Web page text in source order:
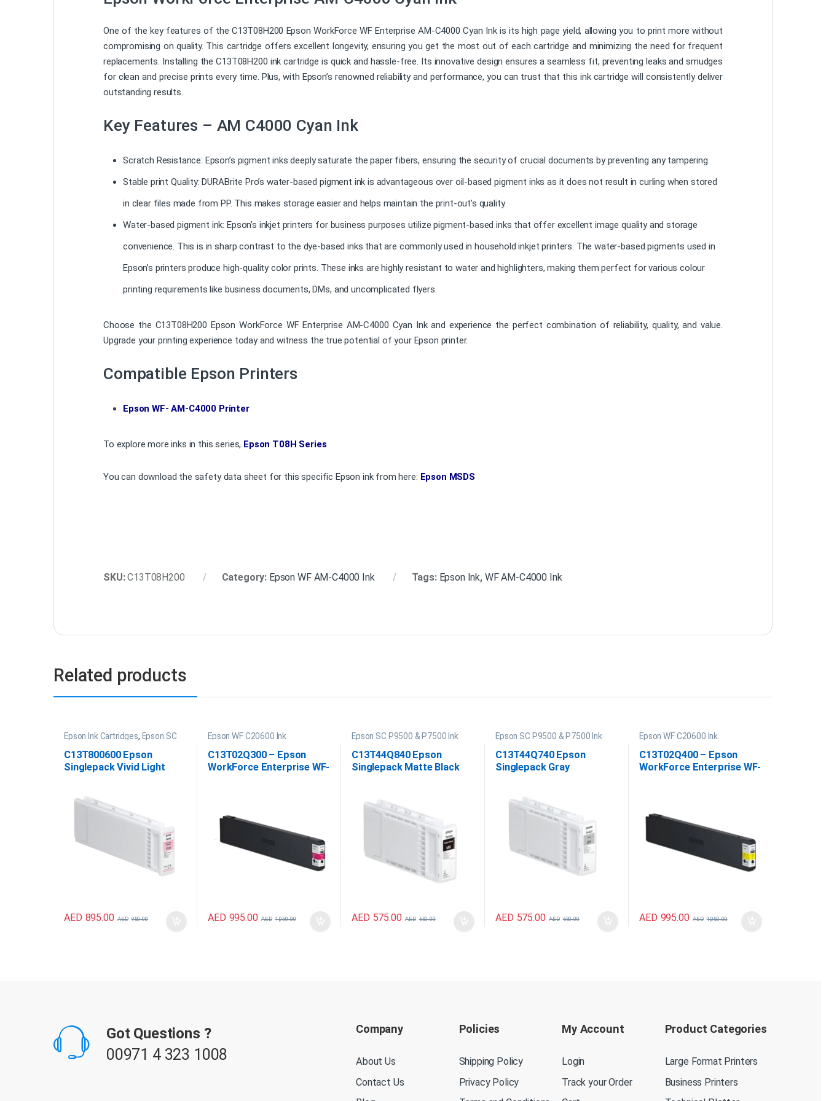
One of the key features of the C13T08H200 Epson WorkForce WF Enterprise AM-C4000 Cyan Ink is its high page yield, allowing you to print more without
compromising on quality. This cartridge offers excellent longevity, ensuring you get the most out of each cartridge and minimizing the need for frequent
replacements. Installing the C13T08H200 ink cartridge is quick and hassle-free. Its innovative design ensures a seamless fit, preventing leaks and smudges
for clean and precise prints every time. Plus, with Epson’s renowned reliability and performance, you can trust that this ink cartridge will consistently deliver
outstanding results.
Key Features – AM C4000 Cyan Ink
Scratch Resistance: Epson’s pigment inks deeply saturate the paper fibers, ensuring the security of crucial documents by preventing any tampering.
Stable print Quality: DURABrite Pro’s water-based pigment ink is advantageous over oil-based pigment inks as it does not result in curling when stored
in clear files made from PP. This makes storage easier and helps maintain the print-out’s quality.
Water-based pigment ink: Epson’s inkjet printers for business purposes utilize pigment-based inks that offer excellent image quality and storage
convenience. This is in sharp contrast to the dye-based inks that are commonly used in household inkjet printers. The water-based pigments used in
Epson’s printers produce high-quality color prints. These inks are highly resistant to water and highlighters, making them perfect for various colour
printing requirements like business documents, DMs, and uncomplicated flyers.
Choose the C13T08H200 Epson WorkForce WF Enterprise AM-C4000 Cyan Ink and experience the perfect combination of reliability, quality, and value.
Upgrade your printing experience today and witness the true potential of your Epson printer.
Compatible Epson Printers
Epson WF- AM-C4000 Printer
To explore more inks in this series, Epson T08H Series
You can download the safety data sheet for this specific Epson ink from here: Epson MSDS
SKU:C13T08H200 Category: Epson WF AM-C4000 Ink Tags: Epson Ink, WF AM-C4000 Ink
Related products
Epson Ink Cartridges, Epson SC
C13T800600 Epson
Singlepack Vivid Light
AED 895.00 AED 950.00
Epson WF C20600 Ink
C13T02Q300 – Epson
WorkForce Enterprise WF-
AED 995.00 AED 1,050.00
Epson SC P9500 & P7500 Ink
C13T44Q840 Epson
Singlepack Matte Black
AED 575.00 AED 650.00
Epson SC P9500 & P7500 Ink
C13T44Q740 Epson
Singlepack Gray
AED 575.00 AED 650.00
Epson WF C20600 Ink
C13T02Q400 – Epson
WorkForce Enterprise WF-
AED 995.00 AED 1,050.00
Got Questions ?
00971 4 323 1008
Company
About Us
Contact Us
Policies
Shipping Policy
Privacy Policy
My Account
Login
Track your Order
Product Categories
Large Format Printers
Business Printers